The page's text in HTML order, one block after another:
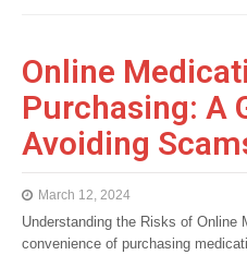
Online
Purchasing: A
Avoiding
March 12, 2024
Understanding the Risks of Online
convenience of purchasing